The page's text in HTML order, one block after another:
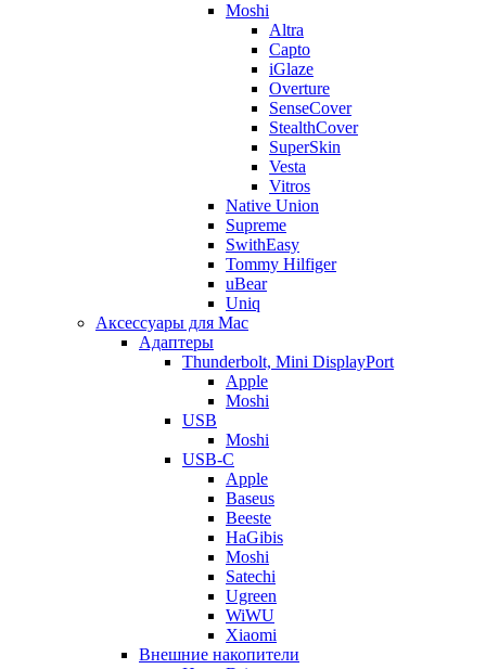
Moshi
Altra
Capto
iGlaze
Overture
SenseCover
StealthCover
SuperSkin
Vesta
Vitros
Native Union
Supreme
SwithEasy
Tommy Hilfiger
uBear
Uniq
Аксессуары для Mac
Адаптеры
Thunderbolt, Mini DisplayPort
Apple
Moshi
USB
Moshi
USB-C
Apple
Baseus
Beeste
HaGibis
Moshi
Satechi
Ugreen
WiWU
Xiaomi
Внешние накопители